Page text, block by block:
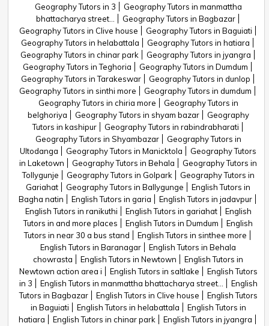
Geography Tutors in 3
Geography Tutors in manmattha
bhattacharya street...
Geography Tutors in Bagbazar
Geography Tutors in Clive house
Geography Tutors in Baguiati
Geography Tutors in helabattala
Geography Tutors in hatiara
Geography Tutors in chinar park
Geography Tutors in jyangra
Geography Tutors in Teghoria
Geography Tutors in Dumdum
Geography Tutors in Tarakeswar
Geography Tutors in dunlop
Geography Tutors in sinthi more
Geography Tutors in dumdum
Geography Tutors in chiria more
Geography Tutors in
belghoriya
Geography Tutors in shyam bazar
Geography
Tutors in kashipur
Geography Tutors in rabindrabharati
Geography Tutors in Shyambazar
Geography Tutors in
Ultodanga
Geography Tutors in Manicktola
Geography Tutors
in Laketown
Geography Tutors in Behala
Geography Tutors in
Tollygunje
Geography Tutors in Golpark
Geography Tutors in
Gariahat
Geography Tutors in Ballygunge
English Tutors in
Bagha natin
English Tutors in garia
English Tutors in jadavpur
English Tutors in ranikuthi
English Tutors in gariahat
English
Tutors in and more places
English Tutors in Dumdum
English
Tutors in near 30 a bus stand
English Tutors in sinthee more
English Tutors in Baranagar
English Tutors in Behala
chowrasta
English Tutors in Newtown
English Tutors in
Newtown action area i
English Tutors in saltlake
English Tutors
in 3
English Tutors in manmattha bhattacharya street...
English
Tutors in Bagbazar
English Tutors in Clive house
English Tutors
in Baguiati
English Tutors in helabattala
English Tutors in
hatiara
English Tutors in chinar park
English Tutors in jyangra